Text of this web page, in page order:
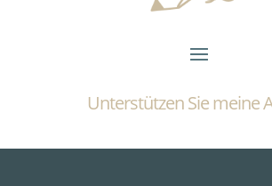
Unterstützen Sie meine